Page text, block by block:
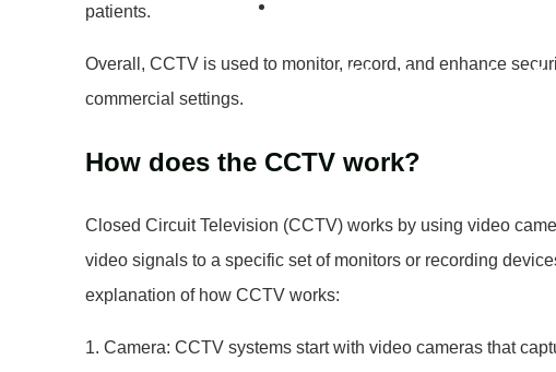
https://
patients.
Overall, CCTV is used to monitor, record, and enhance
commercial settings.
How does the CCTV work?
Closed Circuit Television (CCTV) works by using video
video signals to a specific set of monitors or recording
explanation of how CCTV works:
1. Camera: CCTV systems start with video cameras that